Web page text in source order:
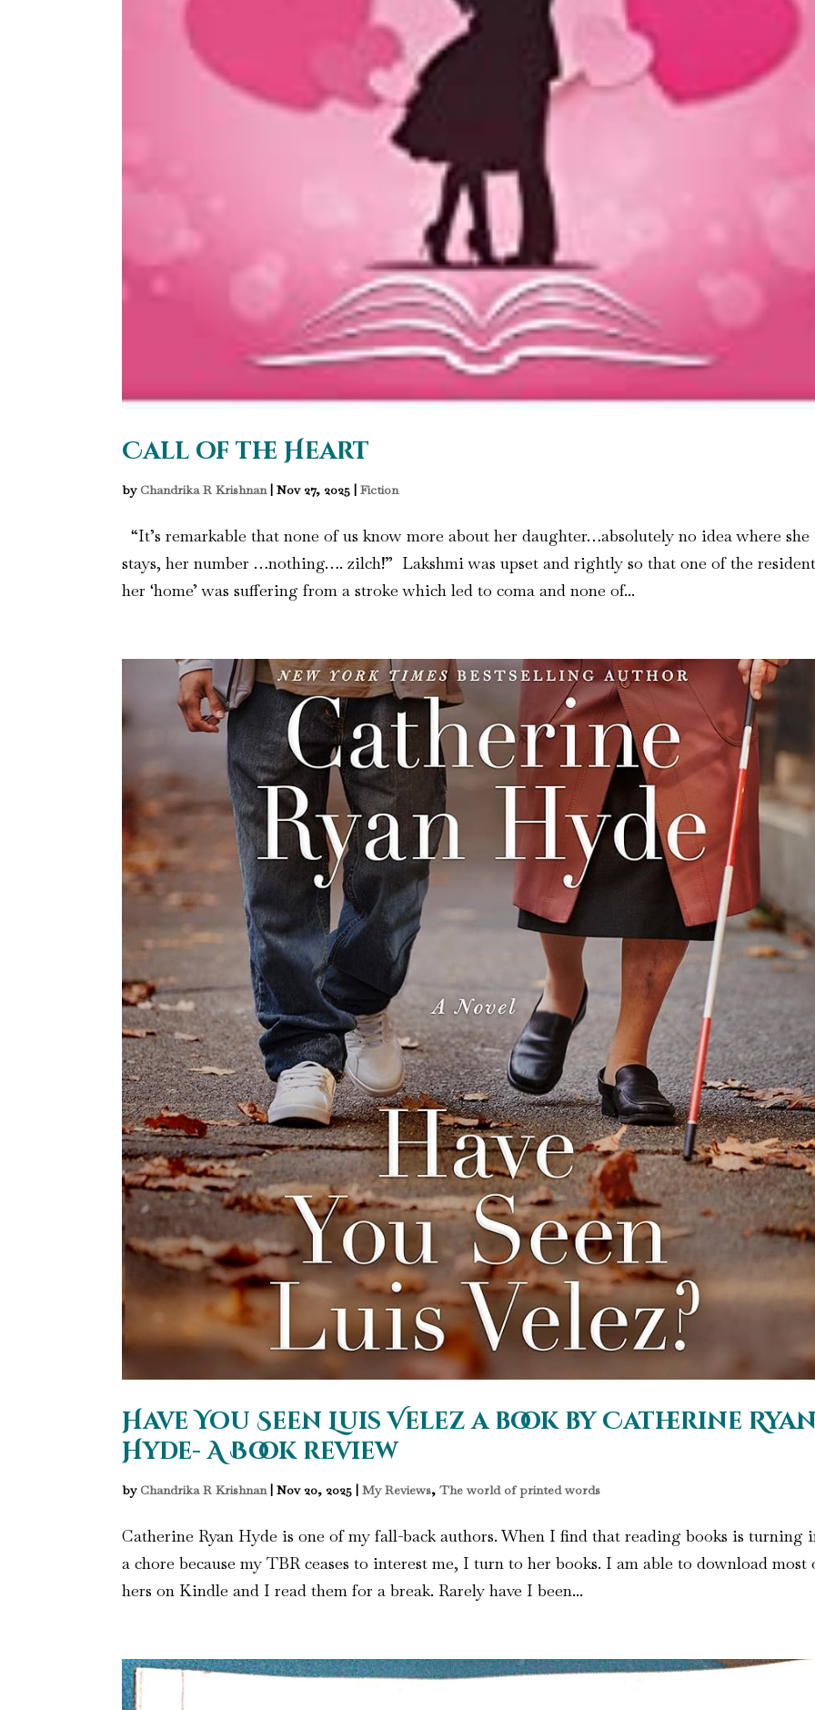
Call of the Heart
by Chandrika R Krishnan|Nov 27, 2025 |Fiction
“It’s remarkable that none of us know more about her daughter…absolutely no idea where she
stays, her number …nothing…. zilch!” Lakshmi was upset and rightly so that one of the
her ‘home’ was suffering from a stroke which led to coma and none of...
Have You Seen Luis Velez a book by Catherine
Hyde- A Book review
by Chandrika R Krishnan|Nov 20, 2025 |My Reviews,The world of printed words
Catherine Ryan Hyde is one of my fall-back authors. When I find that reading books is turning
a chore because my TBR ceases to interest me, I turn to her books. I am able to download most
hers on Kindle and I read them for a break. Rarely have I been...